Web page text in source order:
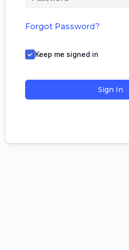
Forgot Password?
Keep me signed in
Sign In